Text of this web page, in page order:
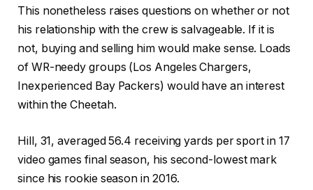
This nonetheless raises questions on whether or not
his relationship with the crew is salvageable. If it is
not, buying and selling him would make sense. Loads
of WR-needy groups (Los Angeles Chargers,
Inexperienced Bay Packers) would have an interest
within the Cheetah.
Hill, 31, averaged 56.4 receiving yards per sport in 17
video games final season, his second-lowest mark
since his rookie season in 2016.